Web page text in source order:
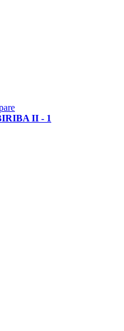
II - 1